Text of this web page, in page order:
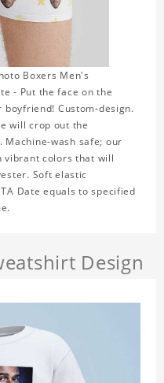
Boxers Men's
- Put the face on the
Custom-design.
will crop out the
Machine-wash safe; our
vibrant colors that will
Soft elastic
Date equals to specified
Design